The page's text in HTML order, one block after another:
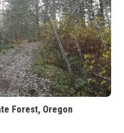
Forest, Oregon